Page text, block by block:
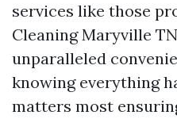
services like those
Cleaning Maryville
unparalleled
knowing everything
matters most